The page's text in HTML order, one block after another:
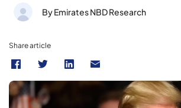
By Emirates NBD Research
Share article